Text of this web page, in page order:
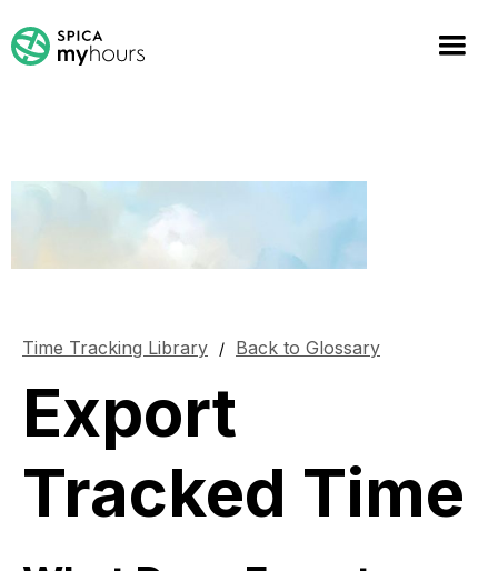
Time Tracking Library / Back to Glossary
Export
Tracked Time